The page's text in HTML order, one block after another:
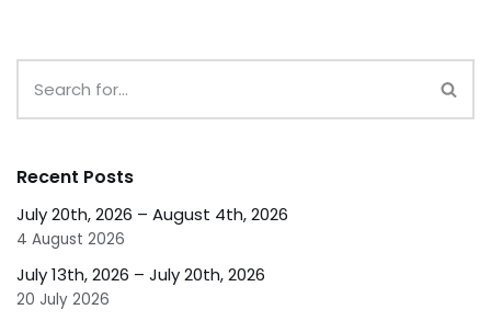
Recent Posts
July 20th, 2026 – August 4th, 2026
4 August 2026
July 13th, 2026 – July 20th, 2026
20 July 2026